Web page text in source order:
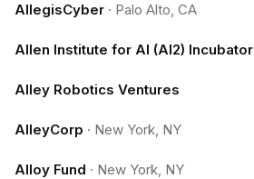
AllegisCyber · Palo Alto, CA
Allen Institute for AI (AI2) Incubator
Alley Robotics Ventures
AlleyCorp · New York, NY
Alloy Fund · New York, NY